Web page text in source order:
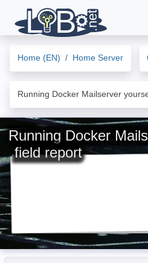
Home (EN) Home Server
Running Docker Mailserver
Running Docker
field report